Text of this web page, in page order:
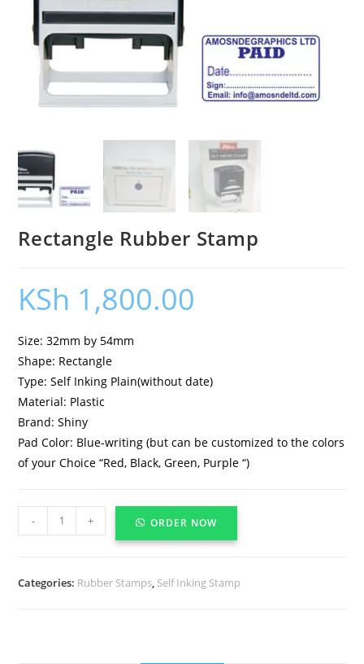
Rectangle Rubber Stamp
KSh 1,800.00
Size: 32mm by 54mm
Shape: Rectangle
Type: Self Inking Plain(without date)
Material: Plastic
Brand: Shiny
Pad Color: Blue-writing (but can be customized to the colors
of your Choice “Red, Black, Green, Purple “)
- + ORDER NOW
Categories: Rubber Stamps, Self Inking Stamp